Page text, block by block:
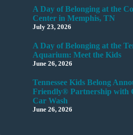
A Day of Belonging at the
Center in Memphis, TN
July 23, 2026
A Day of Belonging at the
Aquarium: Meet the Kids
June 26, 2026
Tennessee Kids Belong
Friendly® Partnership with
Car Wash
June 26, 2026